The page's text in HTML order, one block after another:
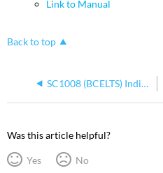
Link to Manual
Back to top
SC1008 (BCELTS) Indicators Blinking Together
Was this article helpful?
Yes No